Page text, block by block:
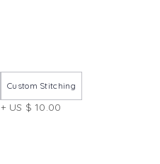
Custom Stitching
+ US $ 10.00